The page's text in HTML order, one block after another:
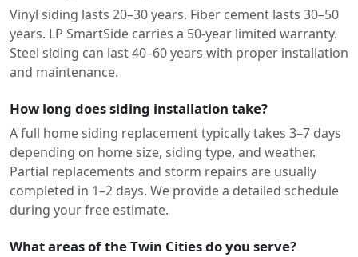
Vinyl siding lasts 20–30 years. Fiber cement lasts 30–50
years. LP SmartSide carries a 50-year limited warranty.
Steel siding can last 40–60 years with proper installation
and maintenance.
How long does siding installation take?
A full home siding replacement typically takes 3–7 days
depending on home size, siding type, and weather.
Partial replacements and storm repairs are usually
completed in 1–2 days. We provide a detailed schedule
during your free estimate.
What areas of the Twin Cities do you serve?